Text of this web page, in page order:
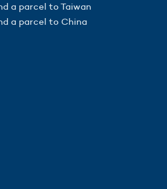
a parcel to Taiwan
a parcel to China
is handled.